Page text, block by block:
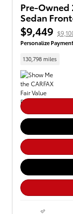
Pre-Owned
Sedan
$9,449
Personalize Payment
130,798 miles